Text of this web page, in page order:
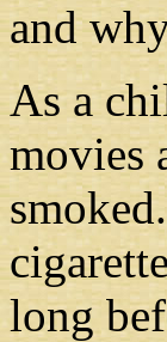
and
As a
movies
long